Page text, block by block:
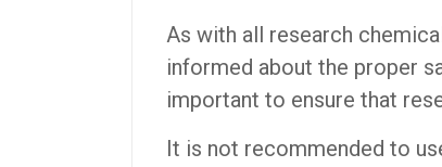
As with all research
informed about the proper
important to ensure that
It is not recommended to